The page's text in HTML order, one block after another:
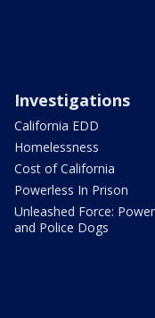
Investigations
California EDD
Homelessness
Cost of California
Powerless In Prison
Unleashed Force: Power
and Police Dogs